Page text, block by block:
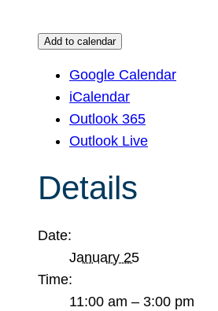
Add to calendar
Google Calendar
iCalendar
Outlook 365
Outlook Live
Details
Date:
January 25
Time:
11:00 am – 3:00 pm